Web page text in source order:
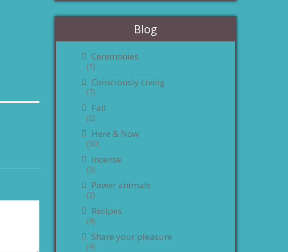
Blog
Ceremonies
(1)
Consciously Living
(7)
Fall
(2)
Here & Now
(30)
Incense
(3)
Power animals
(2)
Recipes
(4)
Share your pleasure
(4)